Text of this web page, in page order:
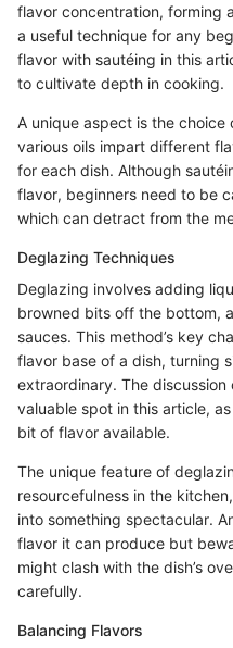
flavor concentration, forming
a useful technique for any
flavor with sautéing in this
to cultivate depth in cooking.
A unique aspect is the
various oils impart different
for each dish. Although
flavor, beginners need to be
which can detract from the
Deglazing Techniques
Deglazing involves adding
browned bits off the bottom,
sauces. This method’s key
flavor base of a dish, turning
extraordinary. The
valuable spot in this article,
bit of flavor available.
The unique feature of
resourcefulness in the
into something spectacular.
flavor it can produce but
might clash with the dish’s
carefully.
Balancing Flavors